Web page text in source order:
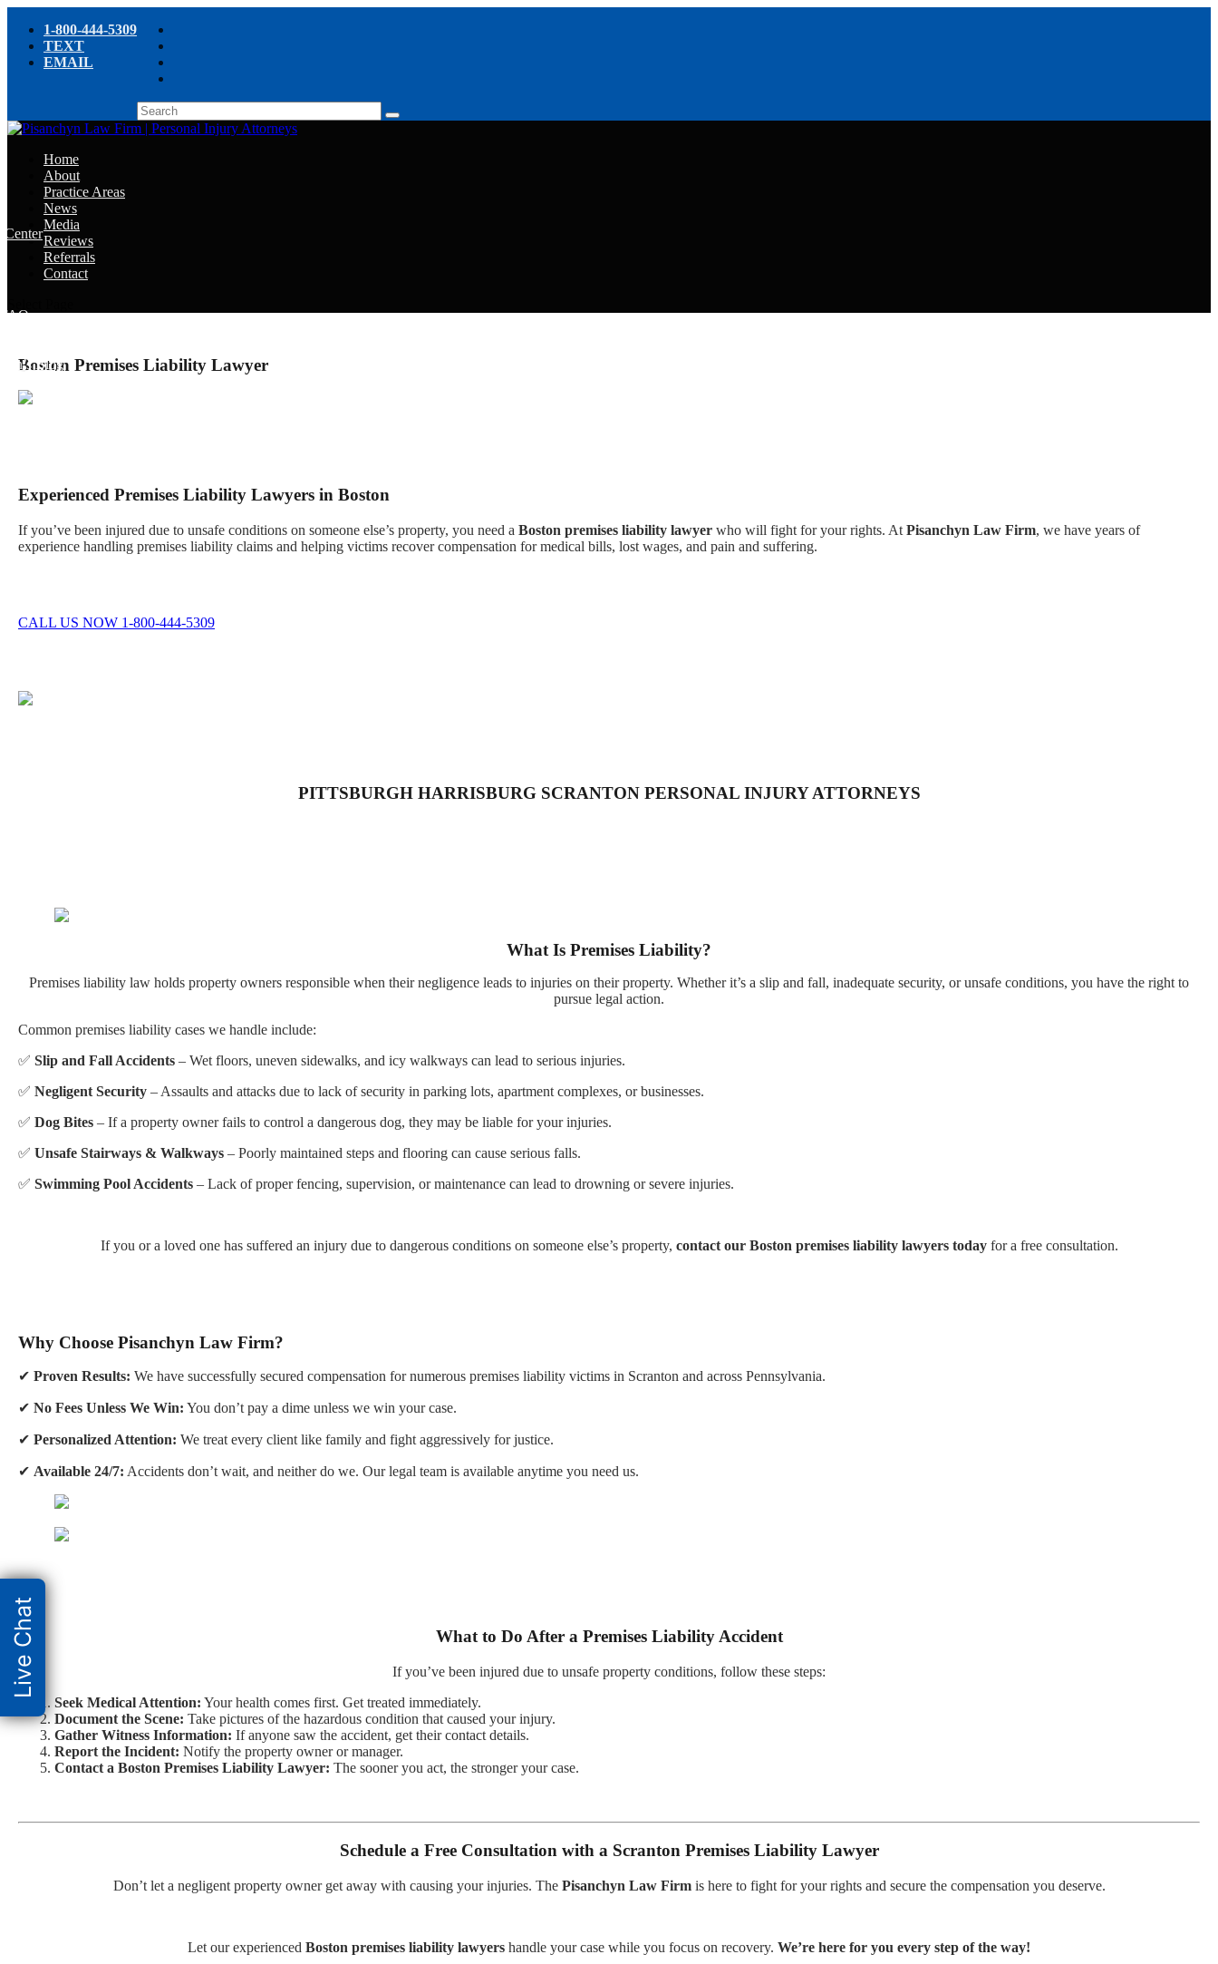
1-800-444-5309
TEXT
EMAIL
Home
About
Practice Areas
News
Center
Blog
Media
Reviews
Referrals
Contact
Boston Premises Liability Lawyer
Experienced Premises Liability Lawyers in Boston
If you’ve been injured due to unsafe conditions on someone else’s property, you need a Boston premises liability lawyer who will fight for your rights. At Pisanchyn Law Firm, we have years of
experience handling premises liability claims and helping victims recover compensation for medical bills, lost wages, and pain and suffering.
CALL US NOW 1-800-444-5309
PITTSBURGH HARRISBURG SCRANTON PERSONAL INJURY ATTORNEYS
What Is Premises Liability?
Premises liability law holds property owners responsible when their negligence leads to injuries on their property. Whether it’s a slip and fall, inadequate security, or unsafe conditions, you have the right to
pursue legal action.
Common premises liability cases we handle include:
✅ Slip and Fall Accidents – Wet floors, uneven sidewalks, and icy walkways can lead to serious injuries.
✅ Negligent Security – Assaults and attacks due to lack of security in parking lots, apartment complexes, or businesses.
✅ Dog Bites – If a property owner fails to control a dangerous dog, they may be liable for your injuries.
✅ Unsafe Stairways & Walkways – Poorly maintained steps and flooring can cause serious falls.
✅ Swimming Pool Accidents – Lack of proper fencing, supervision, or maintenance can lead to drowning or severe injuries.
If you or a loved one has suffered an injury due to dangerous conditions on someone else’s property, contact our Boston premises liability lawyers todayfor a free consultation.
Why Choose Pisanchyn Law Firm?
✔ Proven Results: We have successfully secured compensation for numerous premises liability victims in Scranton and across Pennsylvania.
✔ No Fees Unless We Win: You don’t pay a dime unless we win your case.
✔ Personalized Attention: We treat every client like family and fight aggressively for justice.
✔ Available 24/7: Accidents don’t wait, and neither do we. Our legal team is available anytime you need us.
What to Do After a Premises Liability Accident
If you’ve been injured due to unsafe property conditions, follow these steps:
Seek Medical Attention: Your health comes first. Get treated immediately.
Document the Scene: Take pictures of the hazardous condition that caused your injury.
Gather Witness Information: If anyone saw the accident, get their contact details.
Report the Incident: Notify the property owner or manager.
Contact a Boston Premises Liability Lawyer: The sooner you act, the stronger your case.
Schedule a Free Consultation with a Scranton Premises Liability Lawyer
Don’t let a negligent property owner get away with causing your injuries. The Pisanchyn Law Firmis here to fight for your rights and secure the compensation you deserve.
Let our experienced Boston premises liability lawyers handle your case while you focus on recovery. We’re here for you every step of the way!
Live Chat